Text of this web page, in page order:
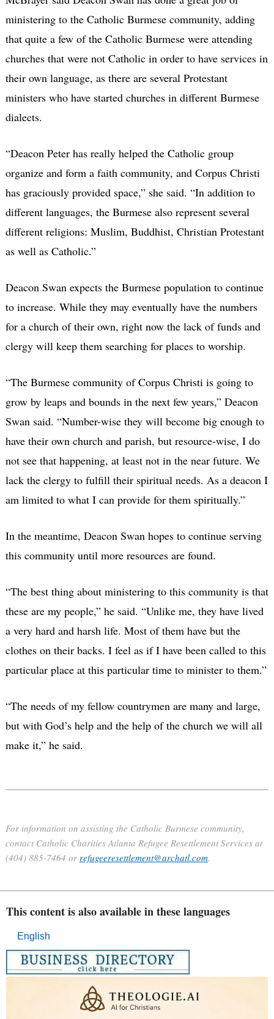
ministering to the Catholic Burmese community, adding
that quite a few of the Catholic Burmese were attending
churches that were not Catholic in order to have services in
their own language, as there are several Protestant
ministers who have started churches in different Burmese
dialects.
“Deacon Peter has really helped the Catholic group
organize and form a faith community, and Corpus Christi
has graciously provided space,” she said. “In addition to
different languages, the Burmese also represent several
different religions: Muslim, Buddhist, Christian Protestant
as well as Catholic.”
Deacon Swan expects the Burmese population to continue
to increase. While they may eventually have the numbers
for a church of their own, right now the lack of funds and
clergy will keep them searching for places to worship.
“The Burmese community of Corpus Christi is going to
grow by leaps and bounds in the next few years,” Deacon
Swan said. “Number-wise they will become big enough to
have their own church and parish, but resource-wise, I do
not see that happening, at least not in the near future. We
lack the clergy to fulfill their spiritual needs. As a deacon I
am limited to what I can provide for them spiritually.”
In the meantime, Deacon Swan hopes to continue serving
this community until more resources are found.
“The best thing about ministering to this community is that
these are my people,” he said. “Unlike me, they have lived
a very hard and harsh life. Most of them have but the
clothes on their backs. I feel as if I have been called to this
particular place at this particular time to minister to them.”
“The needs of my fellow countrymen are many and large,
but with God’s help and the help of the church we will all
make it,” he said.
For information on assisting the Catholic Burmese community,
contact Catholic Charities Atlanta Refugee Resettlement Services at
(404) 885-7464 or refugeeresettlement@archatl.com.
This content is also available in these languages
English